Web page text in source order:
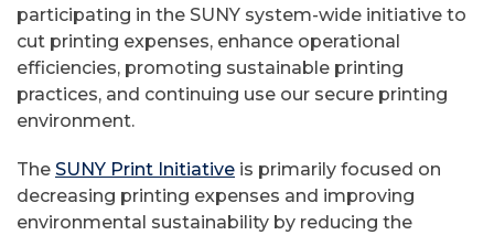
participating in the SUNY system-wide initiative to
cut printing expenses, enhance operational
efficiencies, promoting sustainable printing
practices, and continuing use our secure printing
environment.
The SUNY Print Initiative is primarily focused on
decreasing printing expenses and improving
environmental sustainability by reducing the